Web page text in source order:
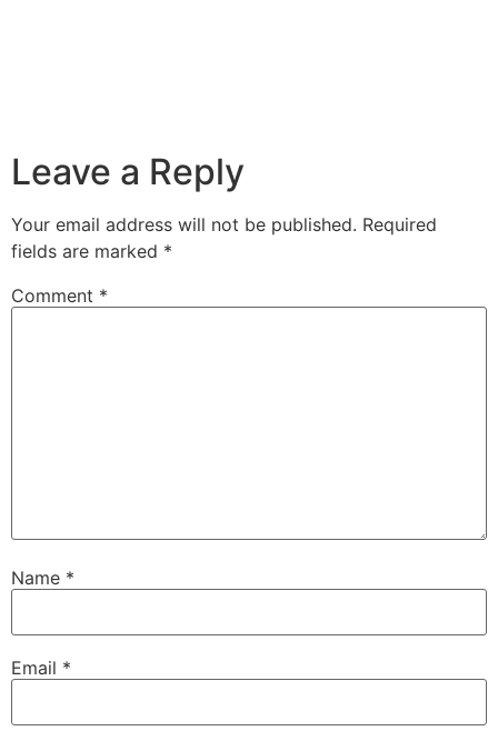
Leave a Reply
Your email address will not be published. Required
fields are marked *
Comment *
Name *
Email *